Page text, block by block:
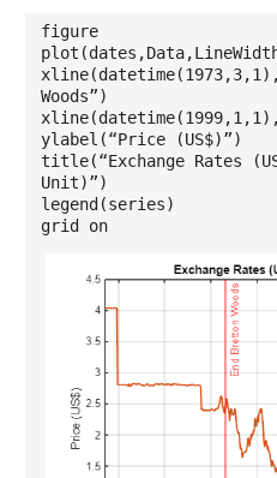
figure
Woods”)
ylabel(“Price (US$)”)
title(“Exchange Rates
Unit)”)
legend(series)
grid on